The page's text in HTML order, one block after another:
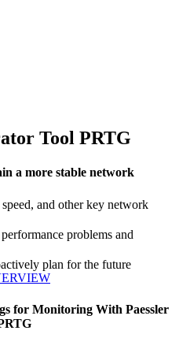
Tool PRTG
a more stable network
and other key network
problems and
plan for the future
for Monitoring With Paessler